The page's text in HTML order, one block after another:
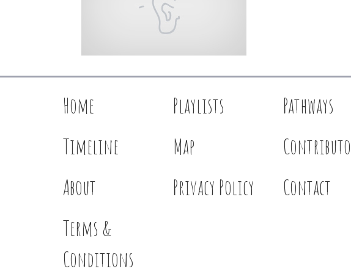
Home Playlists
Pathways
Timeline
Map
About
Privacy Policy
Contact
Terms &
Conditions